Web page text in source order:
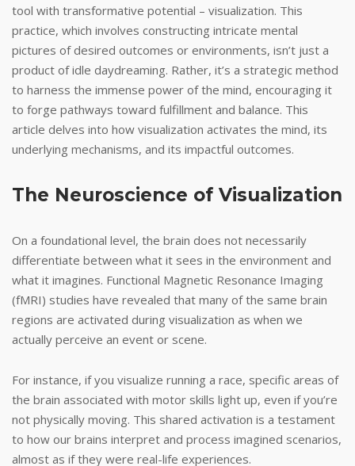
tool with transformative potential – visualization. This
practice, which involves constructing intricate mental
pictures of desired outcomes or environments, isn’t just a
product of idle daydreaming. Rather, it’s a strategic method
to harness the immense power of the mind, encouraging it
to forge pathways toward fulfillment and balance. This
article delves into how visualization activates the mind, its
underlying mechanisms, and its impactful outcomes.
The Neuroscience of Visualization
On a foundational level, the brain does not necessarily
differentiate between what it sees in the environment and
what it imagines. Functional Magnetic Resonance Imaging
(fMRI) studies have revealed that many of the same brain
regions are activated during visualization as when we
actually perceive an event or scene.
For instance, if you visualize running a race, specific areas of
the brain associated with motor skills light up, even if you’re
not physically moving. This shared activation is a testament
to how our brains interpret and process imagined scenarios,
almost as if they were real-life experiences.